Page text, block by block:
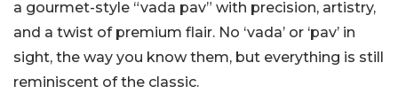
a gourmet-style “vada pav” with precision, artistry,
and a twist of premium flair. No ‘vada’ or ‘pav’ in
sight, the way you know them, but everything is still
reminiscent of the classic.